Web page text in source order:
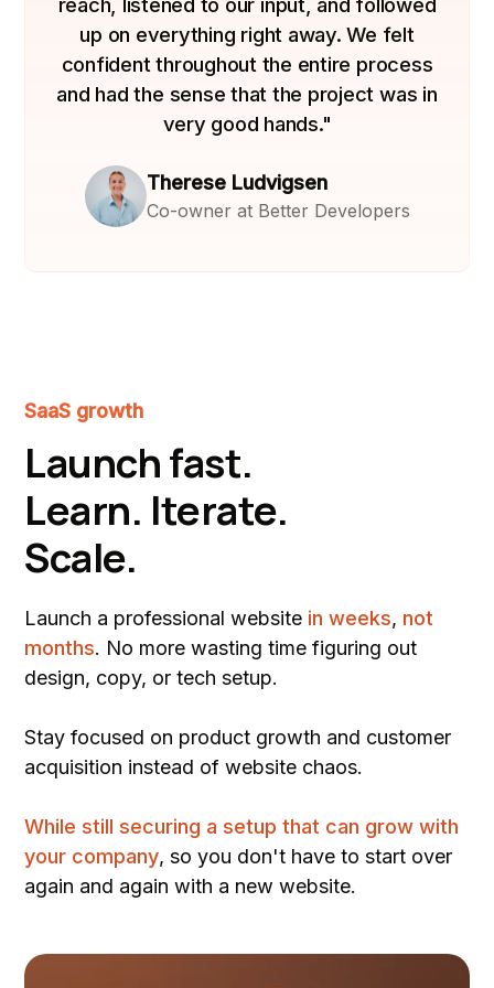
up on everything right away. We felt
confident throughout the entire process
and had the sense that the project was in
very good hands."
Therese Ludvigsen
Co-owner at Better Developers
SaaS growth
Launch fast.
Learn. Iterate.
Scale.
Launch a professional website in weeks, not
months. No more wasting time figuring out
design, copy, or tech setup.
Stay focused on product growth and customer
acquisition instead of website chaos.
While still securing a setup that can grow with
your company, so you don't have to start over
again and again with a new website.